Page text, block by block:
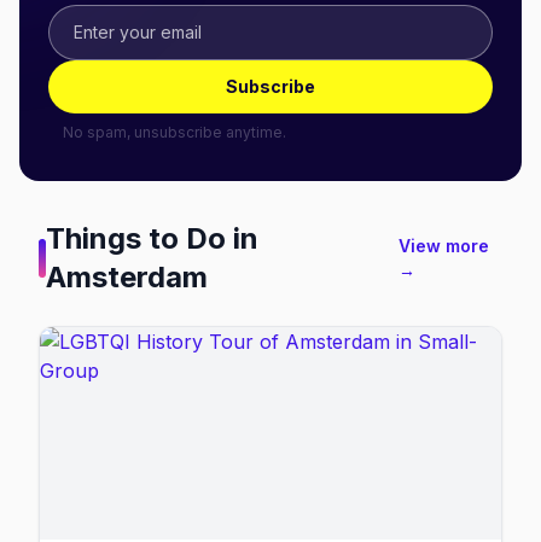
Subscribe
No spam, unsubscribe anytime.
Things to Do in
Amsterdam
View more
→